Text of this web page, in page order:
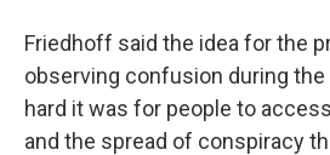
Friedhoff said the idea for the
observing confusion during the
hard it was for people to
and the spread of conspiracy